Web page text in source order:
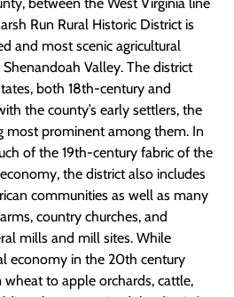
between the West Virginia line
Run Rural Historic District is
and most scenic agricultural
Valley. The district
both 18th-century and
the county’s early settlers, the
most prominent among them. In
of the 19th-century fabric of the
the district also includes
communities as well as many
country churches, and
mills and mill sites. While
economy in the 20th century
to apple orchards, cattle,